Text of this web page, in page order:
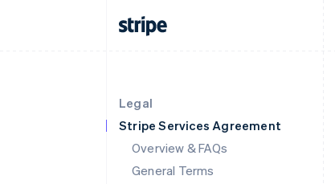
Legal
Stripe Services Agreement
Overview & FAQs
General Terms